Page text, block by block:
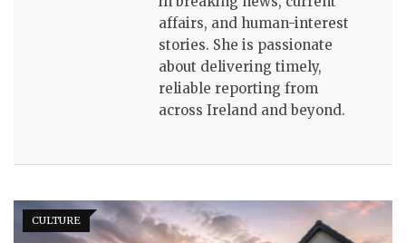
affairs, and human-interest
stories. She is passionate
about delivering timely,
reliable reporting from
across Ireland and beyond.
CULTURE